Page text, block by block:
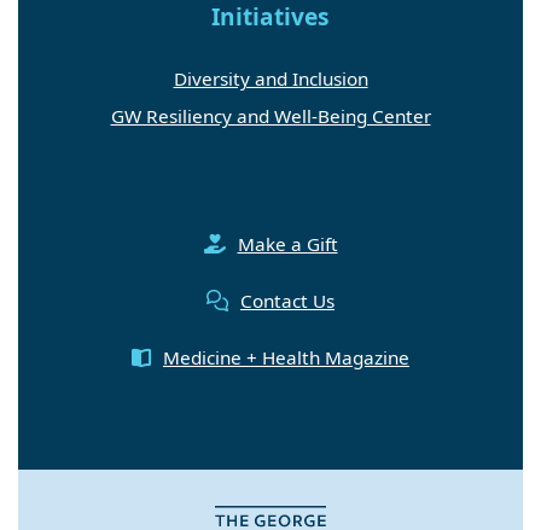
Initiatives
Diversity and Inclusion
GW Resiliency and Well-Being Center
Make a Gift
Contact Us
Medicine + Health Magazine